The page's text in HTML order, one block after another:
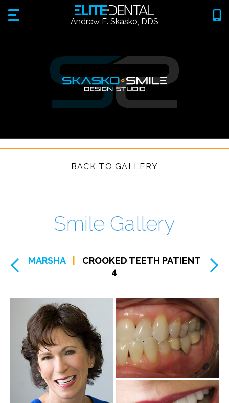
Andrew E. Skasko, DDS
BACK TO GALLERY
Smile Gallery
MARSHA
CROOKED TEETH PATIENT
4